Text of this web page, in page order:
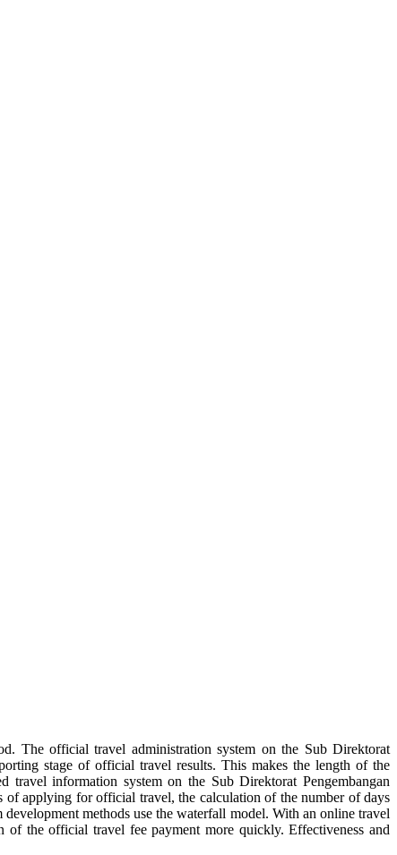
The official travel administration system on the Sub Direktorat
stage of official travel results. This makes the length of the
information system on the Sub Direktorat Pengembangan
of applying for official travel, the calculation of the number of days
methods use the waterfall model. With an online travel
of the official travel fee payment more quickly. Effectiveness and